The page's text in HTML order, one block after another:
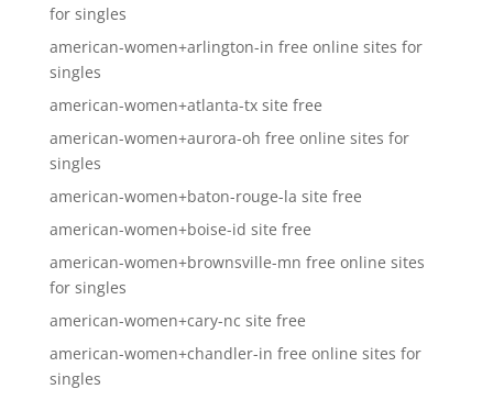
for singles
american-women+arlington-in free online sites for
singles
american-women+atlanta-tx site free
american-women+aurora-oh free online sites for
singles
american-women+baton-rouge-la site free
american-women+boise-id site free
american-women+brownsville-mn free online sites
for singles
american-women+cary-nc site free
american-women+chandler-in free online sites for
singles